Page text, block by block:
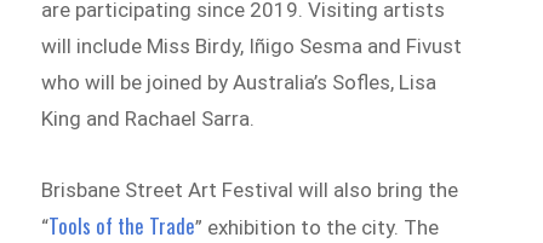
are participating since 2019. Visiting artists
will include Miss Birdy, Iñigo Sesma and Fivust
who will be joined by Australia’s Sofles, Lisa
King and Rachael Sarra.
Brisbane Street Art Festival will also bring the
“Tools of the Trade” exhibition to the city. The